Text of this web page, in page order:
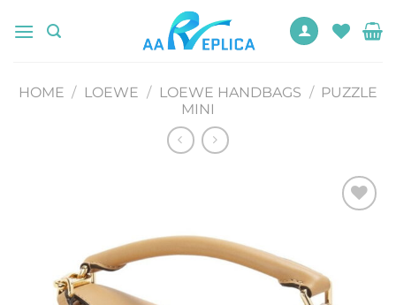
HOME / LOEWE / LOEWE HANDBAGS / PUZZLE
MINI